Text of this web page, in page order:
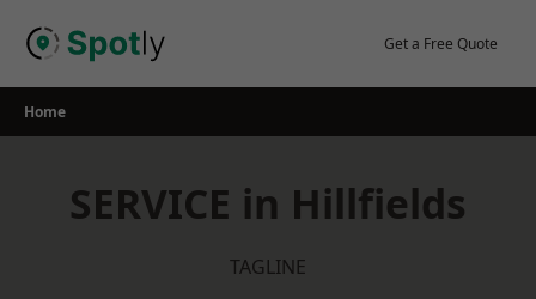
Get a Free Quote
Home
SERVICE in Hillfields
TAGLINE